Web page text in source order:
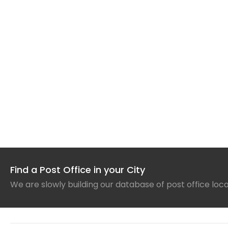
Find a Post Office in your City
We are slowly building our database of post office